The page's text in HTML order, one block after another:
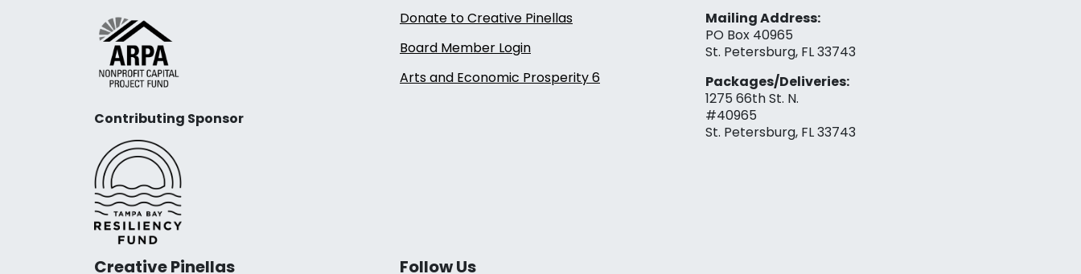
Contributing Sponsor
Donate to Creative Pinellas
Board Member Login
Arts and Economic Prosperity 6
Mailing Address:
PO Box 40965
St. Petersburg, FL 33743
Packages/Deliveries:
1275 66th St. N.
#40965
St. Petersburg, FL 33743
Creative Pinellas Follow Us